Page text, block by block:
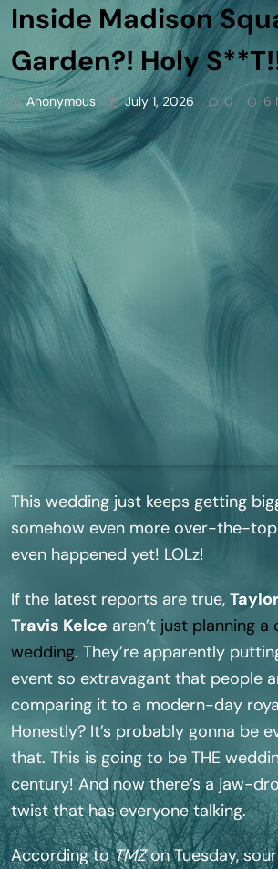
Inside Madison
Garden?! Holy
Anonymous July 1, 2026 0 6
This wedding just keeps getting
somehow even more over-the-
even happened yet! LOLz!
If the latest reports are true,
Travis Kelce aren’t just planning a
wedding. They’re apparently
event so extravagant that people
comparing it to a modern-day
Honestly? It’s probably gonna be
that. This is going to be THE
century! And now there’s a jaw-
twist that has everyone talking.
According toTMZon Tuesday,